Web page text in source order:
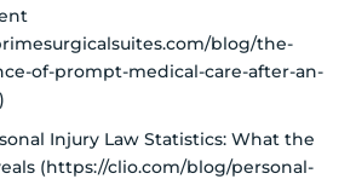
blog/the-
of-prompt-medical-care-after-an-
Injury Law Statistics: What the
(https://clio.com/blog/personal-